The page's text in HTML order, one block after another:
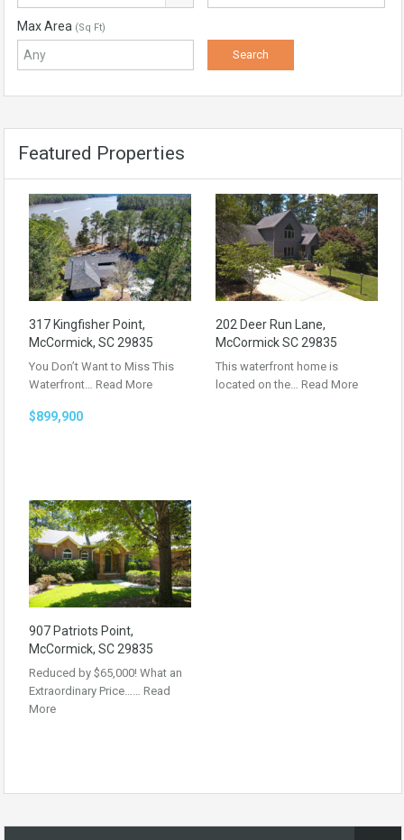
Max Area (Sq Ft)
Featured Properties
317 Kingfisher Point,
McCormick, SC 29835
You Don’t Want to Miss This
Waterfront… Read More
$899,900
202 Deer Run Lane,
McCormick SC 29835
This waterfront home is
located on the… Read More
907 Patriots Point,
McCormick, SC 29835
Reduced by $65,000! What an
Extraordinary Price…… Read
More